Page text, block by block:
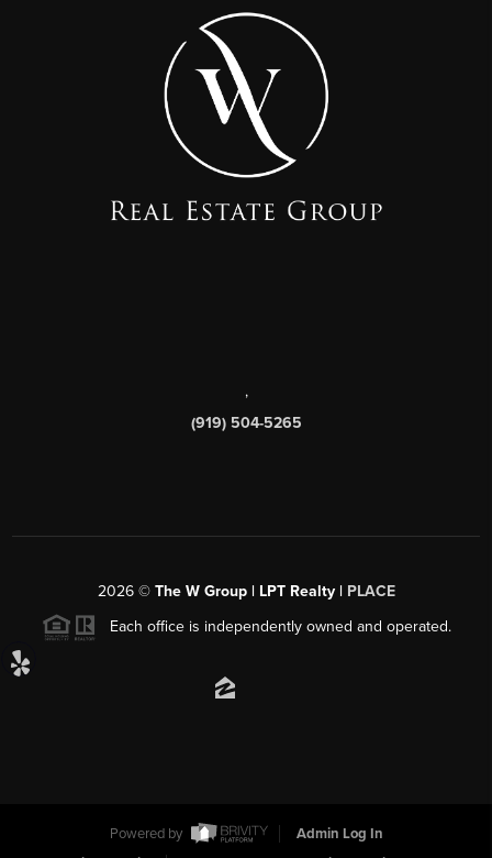
,
(919) 504-5265
2026© The W Group | LPT Realty | PLACE
Each office is independently owned and operated.
Powered by
Admin Log In